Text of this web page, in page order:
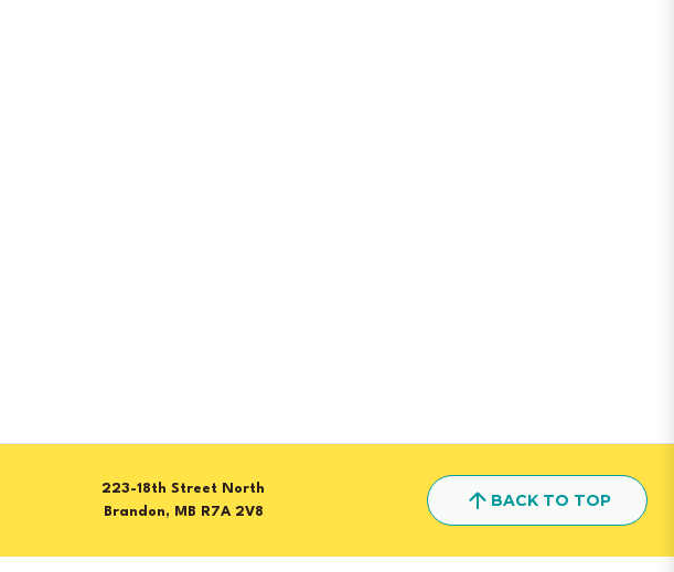
223-18th Street North
Brandon, MB R7A 2V8
BACK TO TOP